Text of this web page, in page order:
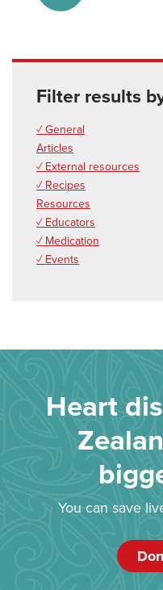
Filter results
✓ General
Articles
✓ External resources
✓ Recipes
Resources
✓ Educators
✓ Medication
✓ Events
Heart
You can save